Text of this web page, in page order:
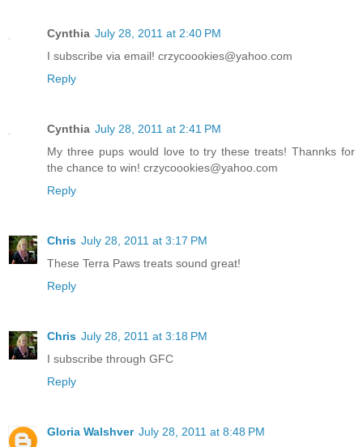
Cynthia July 28, 2011 at 2:40 PM
I subscribe via email! crzycoookies@yahoo.com
Reply
Cynthia July 28, 2011 at 2:41 PM
My three pups would love to try these treats! Thannks for
the chance to win! crzycoookies@yahoo.com
Reply
Chris July 28, 2011 at 3:17 PM
These Terra Paws treats sound great!
Reply
Chris July 28, 2011 at 3:18 PM
I subscribe through GFC
Reply
Gloria Walshver July 28, 2011 at 8:48 PM